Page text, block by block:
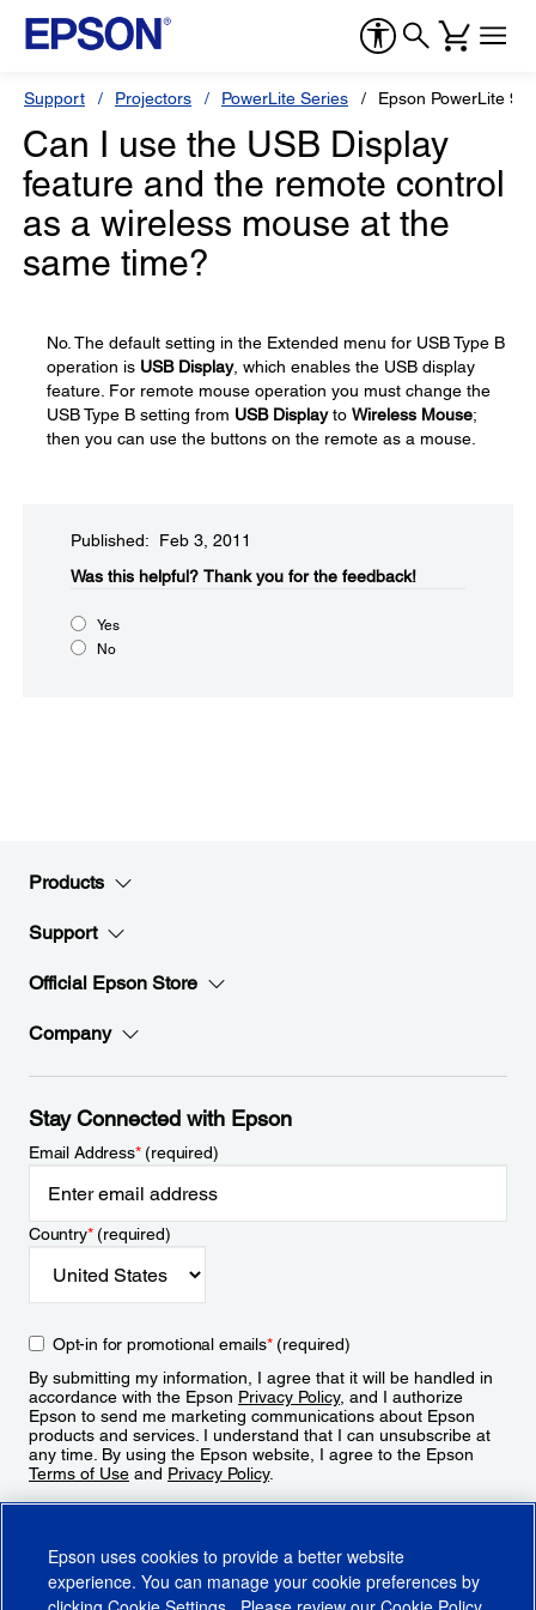
Support Projectors PowerLite Series Epson PowerLite
Can I use the USB Display
feature and the remote control
as a wireless mouse at the
same time?
No. The default setting in the Extended menu for USB Type B
operation is USB Display, which enables the USB display
feature. For remote mouse operation you must change the
USB Type B setting from USB Displayto Wireless Mouse;
then you can use the buttons on the remote as a mouse.
Published: Feb 3, 2011
Was this helpful?​ Thank you for the feedback!
Yes
No
Products
Support
Official Epson Store
Company
Stay Connected with Epson
Email Address*(required)
Country*(required)
Opt-in for promotional emails*(required)
By submitting my information, I agree that it will be handled in
accordance with the Epson Privacy Policy, and I authorize
Epson to send me marketing communications about Epson
products and services. I understand that I can unsubscribe at
any time. By using the Epson website, I agree to the Epson
Terms of Use and Privacy Policy.
Epson uses cookies to provide a better website
experience. You can manage your cookie preferences by